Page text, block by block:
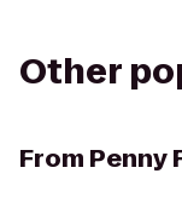
Other
From Penny